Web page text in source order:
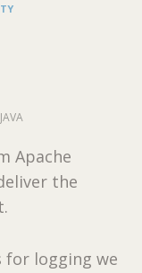
JAVA
Apache
the
for logging we